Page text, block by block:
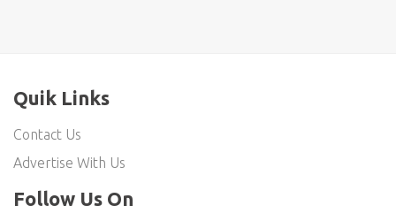
Quik Links
Contact Us
Advertise With Us
Follow Us On